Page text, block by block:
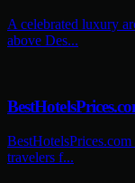
A celebrated luxury
above Des...
travelers f...